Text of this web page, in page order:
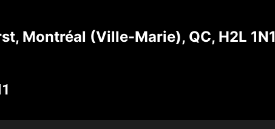
Montréal (Ville-Marie), QC, H2L 1N1